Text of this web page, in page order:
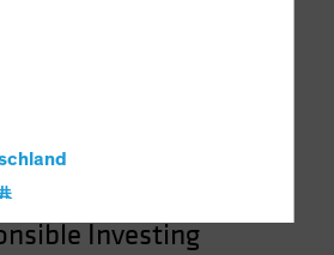
Investing